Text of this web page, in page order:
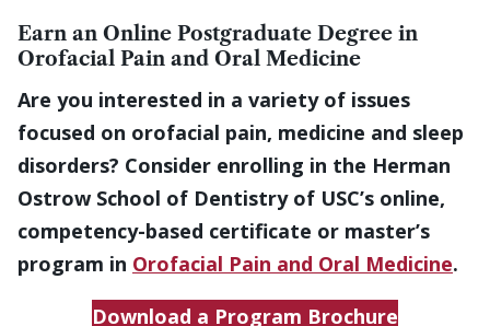
Earn an Online Postgraduate Degree in
Orofacial Pain and Oral Medicine
Are you interested in a variety of issues
focused on orofacial pain, medicine and sleep
disorders? Consider enrolling in the Herman
Ostrow School of Dentistry of USC’s online,
competency-based certificate or master’s
program in Orofacial Pain and Oral Medicine.
Download a Program Brochure